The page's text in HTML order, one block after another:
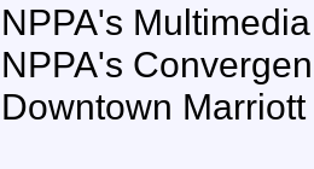
NPPA's
NPPA's
Downtown